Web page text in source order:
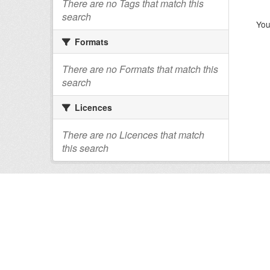
There are no Tags that match this
search
Formats
There are no Formats that match this
search
Licences
There are no Licences that match
this search